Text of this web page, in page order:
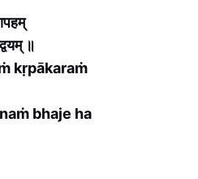
॥
kṛpākaraṁ
bhaje ha